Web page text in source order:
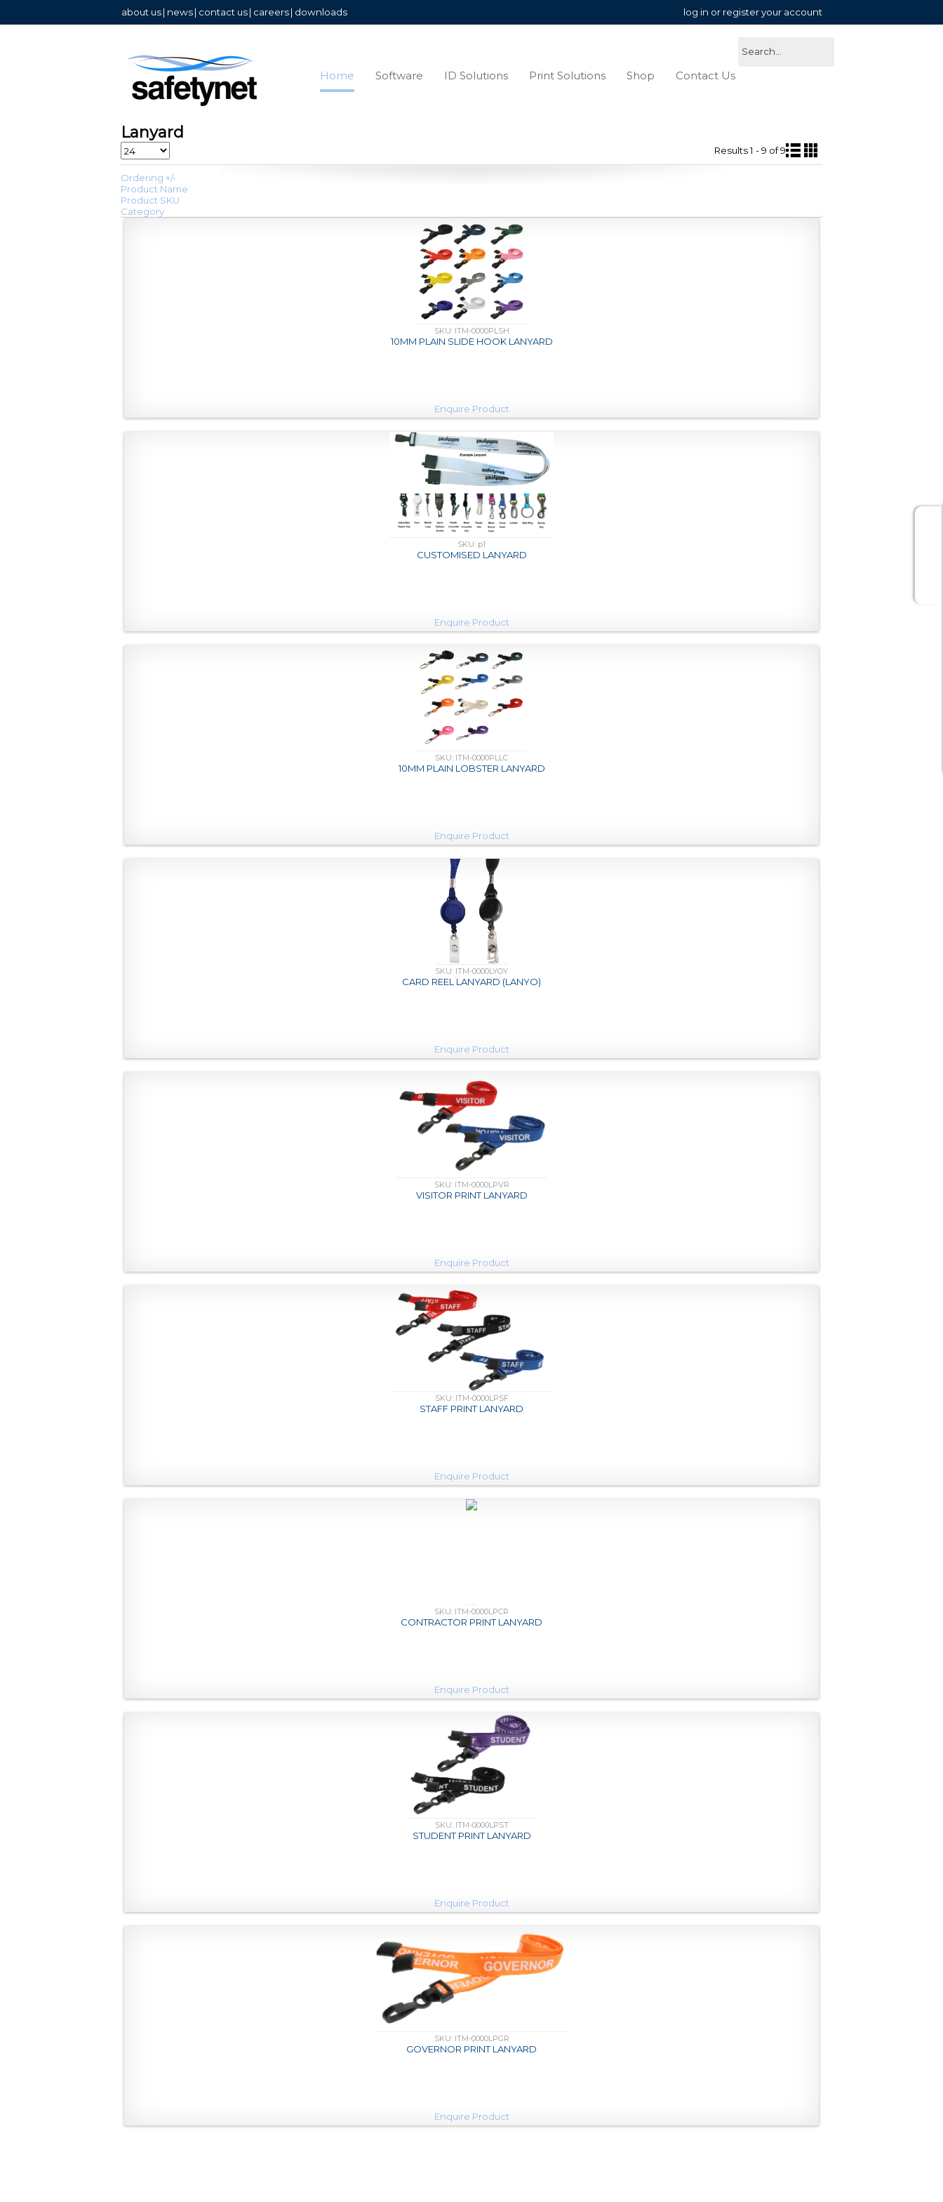
about us| news| contact us| careers| downloads log in or register your account
Home Software ID Solutions Print Solutions Shop Contact Us
Lanyard
Results 1 - 9 of 9
Ordering +/-
Product Name
Product SKU
Category
SKU: ITM-0000PLSH
10MM PLAIN SLIDE HOOK LANYARD
Enquire Product
SKU: p1
CUSTOMISED LANYARD
Enquire Product
SKU: ITM-0000PLLC
10MM PLAIN LOBSTER LANYARD
Enquire Product
SKU: ITM-0000LYOY
CARD REEL LANYARD (LANYO)
Enquire Product
SKU: ITM-0000LPVR
VISITOR PRINT LANYARD
Enquire Product
SKU: ITM-0000LPSF
STAFF PRINT LANYARD
Enquire Product
SKU: ITM-0000LPCR
CONTRACTOR PRINT LANYARD
Enquire Product
SKU: ITM-0000LPST
STUDENT PRINT LANYARD
Enquire Product
SKU: ITM-0000LPGR
GOVERNOR PRINT LANYARD
Enquire Product